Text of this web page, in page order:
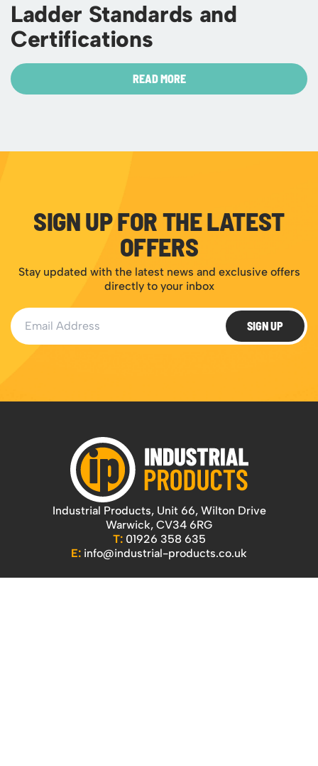
Ladder Standards and
Certifications
READ MORE
SIGN UP FOR THE LATEST
OFFERS
Stay updated with the latest news and exclusive offers
directly to your inbox
Email Address
SIGN UP
Industrial Products, Unit 66, Wilton Drive
Warwick, CV34 6RG
T: 01926 358 635
E: info@industrial-products.co.uk